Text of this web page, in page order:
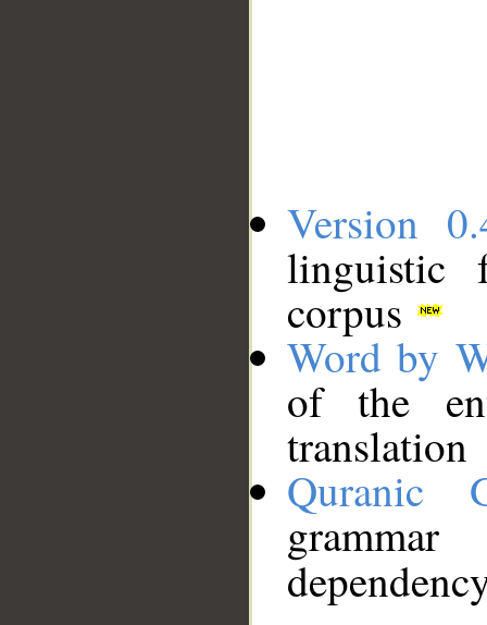
Version
linguistic
corpus
Word by
of the
translation
Quranic